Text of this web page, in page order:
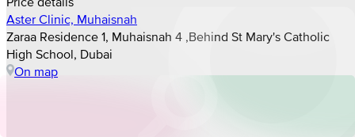
Aster Clinic, Muhaisnah
Zaraa Residence 1, Muhaisnah 4 ,Behind St Mary's Catholic
High School, Dubai
On map